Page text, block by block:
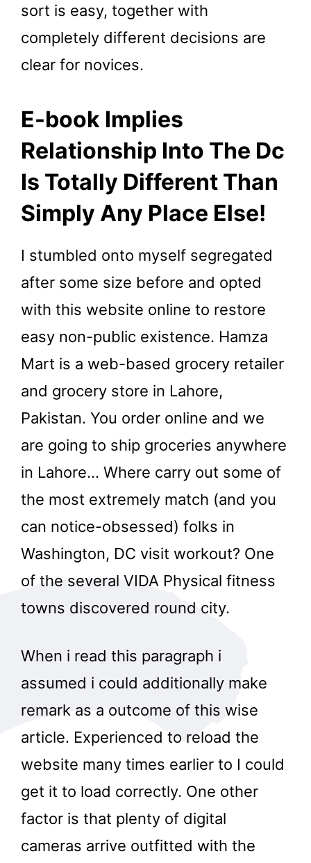
sort is easy, together with
completely different decisions are
clear for novices.
E-book Implies
Relationship Into The Dc
Is Totally Different Than
Simply Any Place Else!
I stumbled onto myself segregated
after some size before and opted
with this website online to restore
easy non-public existence. Hamza
Mart is a web-based grocery retailer
and grocery store in Lahore,
Pakistan. You order online and we
are going to ship groceries anywhere
in Lahore… Where carry out some of
the most extremely match (and you
can notice-obsessed) folks in
Washington, DC visit workout? One
of the several VIDA Physical fitness
towns discovered round city.
When i read this paragraph i
assumed i could additionally make
remark as a outcome of this wise
article. Experienced to reload the
website many times earlier to I could
get it to load correctly. One other
factor is that plenty of digital
cameras arrive outfitted with the